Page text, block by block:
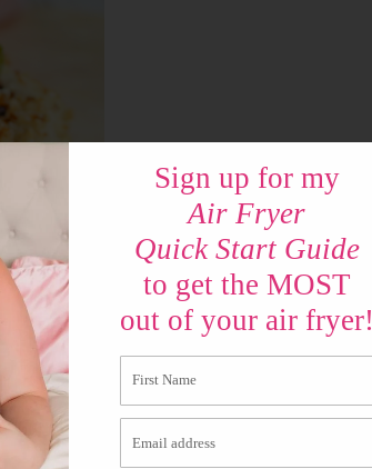
crumbs and into the air
Sign up for my
Air Fryer
Quick Start Guide
to get the MOST
out of your air fryer!